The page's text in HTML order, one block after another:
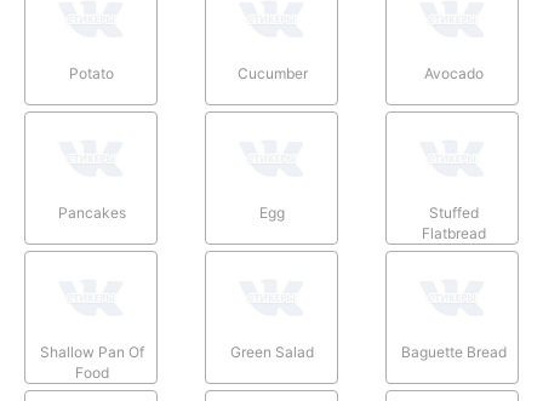
Potato Cucumber Avocado
Pancakes Egg
Stuffed
Flatbread
Shallow Pan Of
Food
Green Salad Baguette Bread